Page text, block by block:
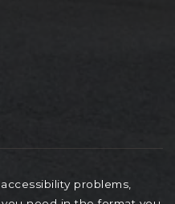
problems,